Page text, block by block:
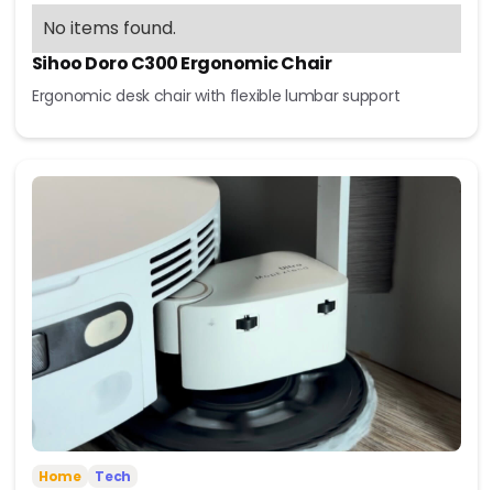
No items found.
Sihoo Doro C300 Ergonomic Chair
Ergonomic desk chair with flexible lumbar support
Home Tech